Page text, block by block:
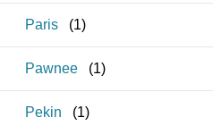
Paris (1)
Pawnee (1)
Pekin (1)